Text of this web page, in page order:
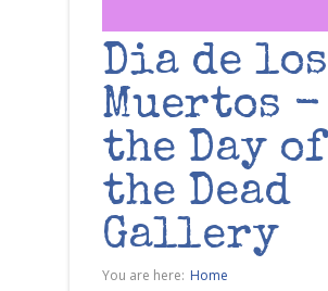
Dia de los
Muertos -
the Day of
the Dead
Gallery
You are here: Home